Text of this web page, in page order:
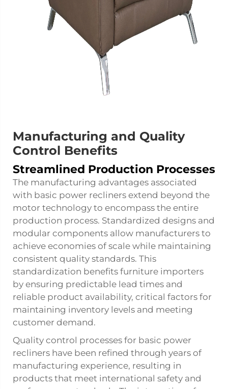
Manufacturing and Quality
Control Benefits
Streamlined Production Processes
The manufacturing advantages associated
with basic power recliners extend beyond the
motor technology to encompass the entire
production process. Standardized designs and
modular components allow manufacturers to
achieve economies of scale while maintaining
consistent quality standards. This
standardization benefits furniture importers
by ensuring predictable lead times and
reliable product availability, critical factors for
maintaining inventory levels and meeting
customer demand.
Quality control processes for basic power
recliners have been refined through years of
manufacturing experience, resulting in
products that meet international safety and